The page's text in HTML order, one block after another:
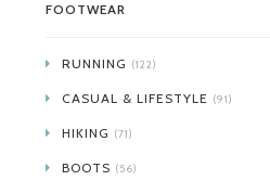
FOOTWEAR
RUNNING (122)
CASUAL & LIFESTYLE (91)
HIKING (71)
BOOTS (56)